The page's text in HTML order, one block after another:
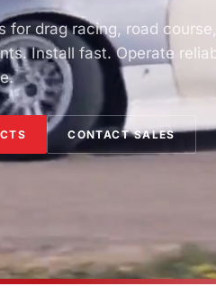
for drag racing, road
Install fast. Operate
CONTACT SALES